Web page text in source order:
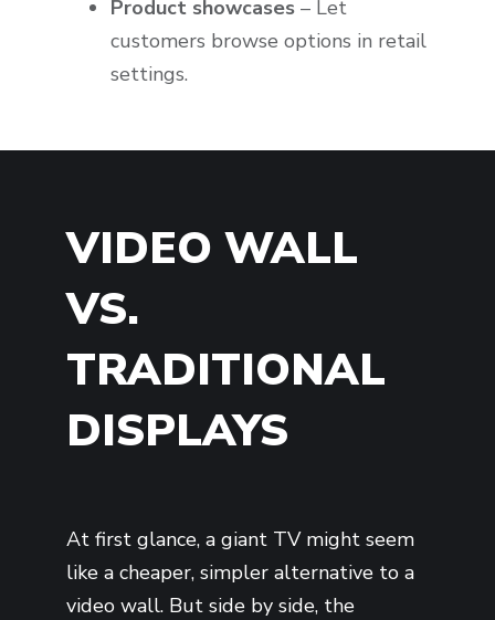
Product showcases – Let
customers browse options in retail
settings.
VIDEO WALL
VS.
TRADITIONAL
DISPLAYS
At first glance, a giant TV might seem
like a cheaper, simpler alternative to a
video wall. But side by side, the